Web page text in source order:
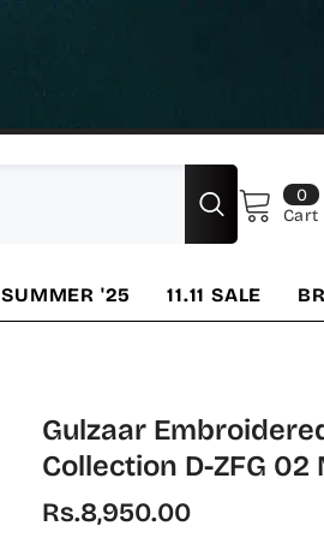
00
Cart
SUMMER '25 11.11 SALE
Gulzaar
Collection D-ZFG 02
Rs.8,950.00